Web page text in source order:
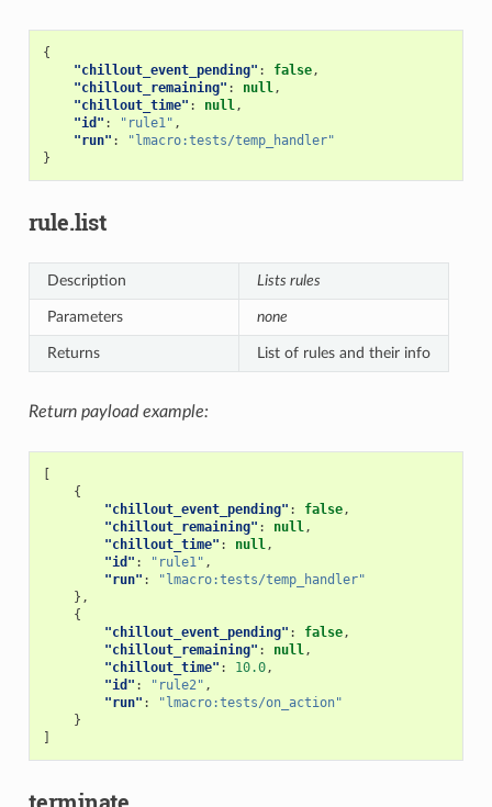
{
"chillout_event_pending" : false,
"chillout_remaining" : null,
"chillout_time" : null,
"id" : "rule1" ,
"run" :
"lmacro:tests/temp_handler"
}
rule.list
Description Lists rules
Parameters none
Returns List of rules and their info
Return payload example:
{
"chillout_event_pending" : false,
"chillout_remaining" : null,
"chillout_time" : null,
"id" : "rule1" ,
"run" :
"lmacro:tests/temp_handler"
},
{
"chillout_event_pending" : false,
"chillout_remaining" : null,
"chillout_time" : 10.0,
"id" : "rule2" ,
"run" :
"lmacro:tests/on_action"
}